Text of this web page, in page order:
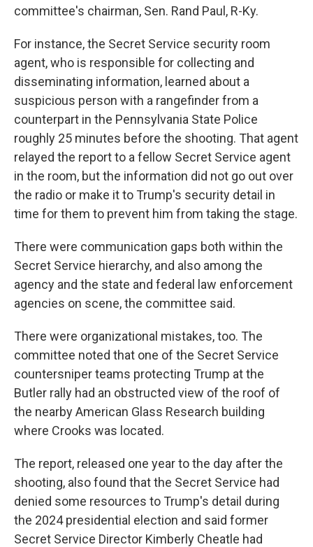
committee's chairman, Sen. Rand Paul, R-Ky.
For instance, the Secret Service security room
agent, who is responsible for collecting and
disseminating information, learned about a
suspicious person with a rangefinder from a
counterpart in the Pennsylvania State Police
roughly 25 minutes before the shooting. That agent
relayed the report to a fellow Secret Service agent
in the room, but the information did not go out over
the radio or make it to Trump's security detail in
time for them to prevent him from taking the stage.
There were communication gaps both within the
Secret Service hierarchy, and also among the
agency and the state and federal law enforcement
agencies on scene, the committee said.
There were organizational mistakes, too. The
committee noted that one of the Secret Service
countersniper teams protecting Trump at the
Butler rally had an obstructed view of the roof of
the nearby American Glass Research building
where Crooks was located.
The report, released one year to the day after the
shooting, also found that the Secret Service had
denied some resources to Trump's detail during
the 2024 presidential election and said former
Secret Service Director Kimberly Cheatle had